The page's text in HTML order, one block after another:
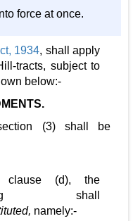
force at once.
1934, shall apply
tracts, subject to
below:-
(3) shall be
clause (d), the
shall
namely:-